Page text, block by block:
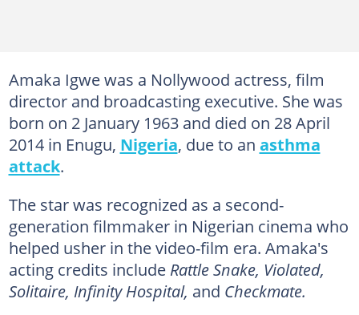
Amaka Igwe was a Nollywood actress, film
director and broadcasting executive. She was
born on 2 January 1963 and died on 28 April
2014 in Enugu, Nigeria, due to an asthma
attack.
The star was recognized as a second-
generation filmmaker in Nigerian cinema who
helped usher in the video-film era. Amaka's
acting credits include Rattle Snake, Violated,
Solitaire, Infinity Hospital, and Checkmate.